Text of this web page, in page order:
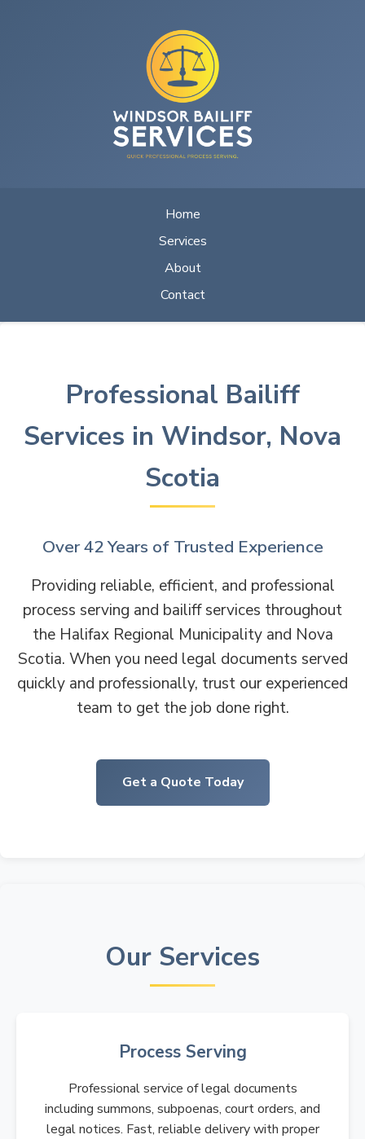
Home
Services
About
Contact
Professional Bailiff
Services in Windsor, Nova
Scotia
Over 42 Years of Trusted Experience
Providing reliable, efficient, and professional
process serving and bailiff services throughout
the Halifax Regional Municipality and Nova
Scotia. When you need legal documents served
quickly and professionally, trust our experienced
team to get the job done right.
Get a Quote Today
Our Services
Process Serving
Professional service of legal documents
including summons, subpoenas, court orders, and
legal notices. Fast, reliable delivery with proper